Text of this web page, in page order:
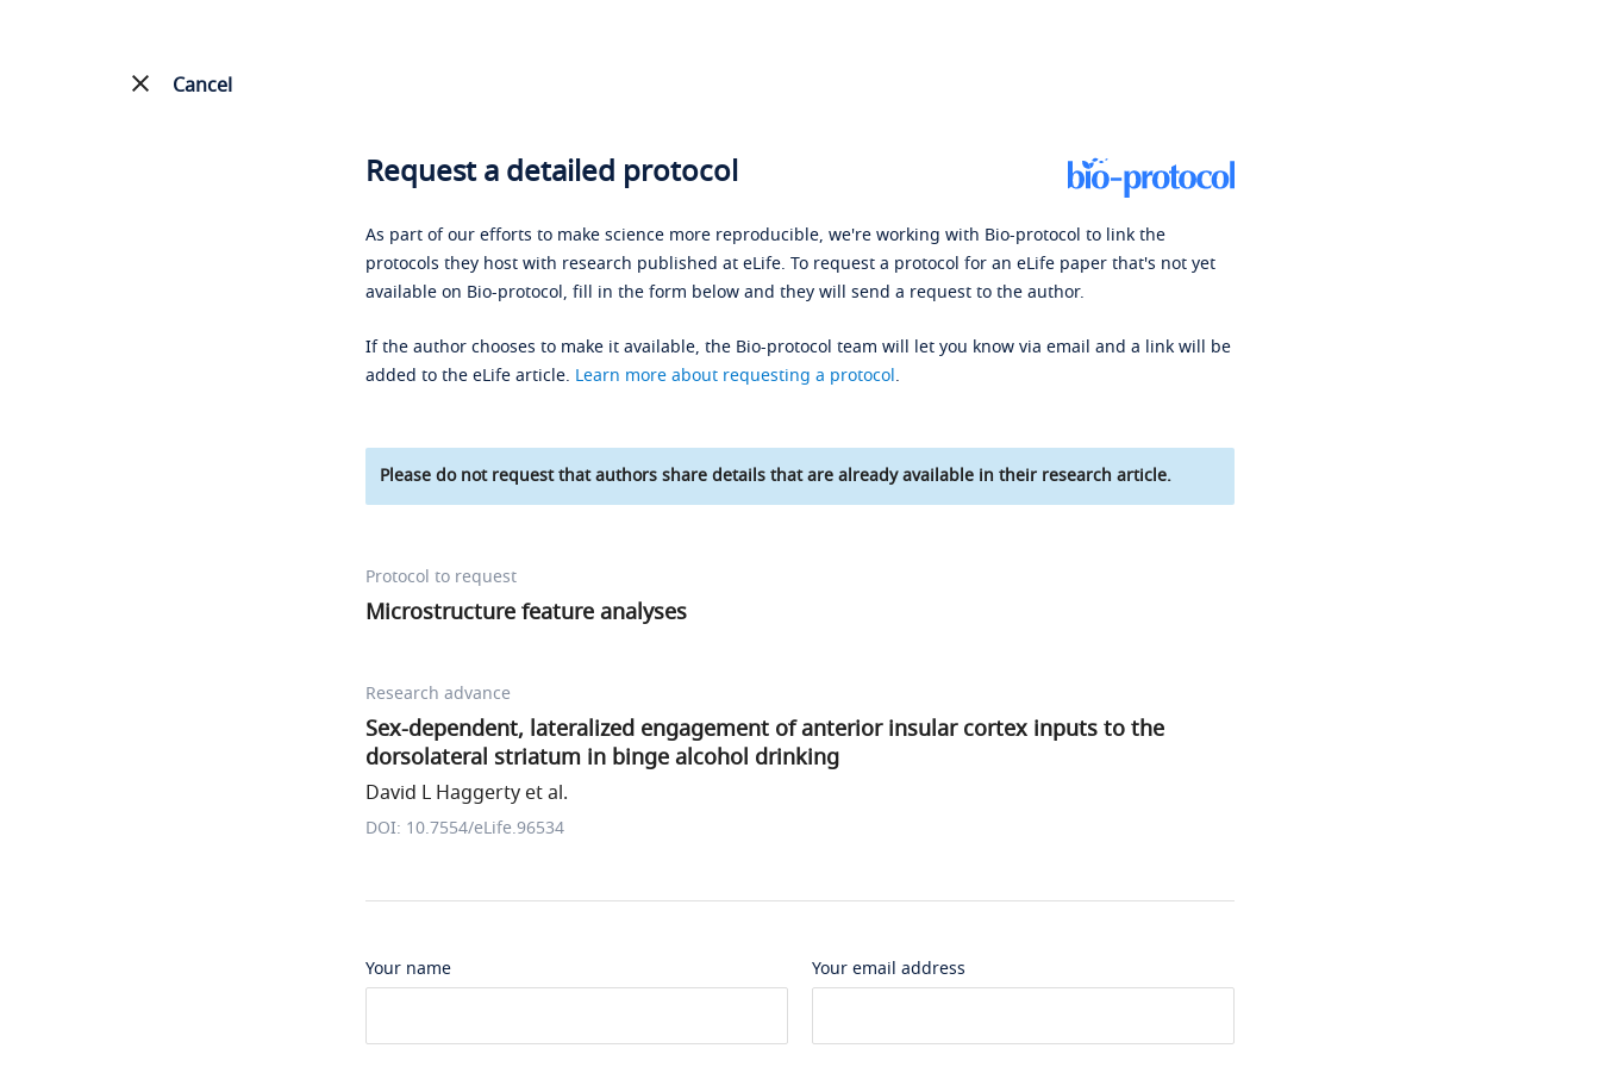
Cancel
Request a detailed protocol
As part of our efforts to make science more reproducible, we're working with Bio-protocol to link the
protocols they host with research published at eLife. To request a protocol for an eLife paper that's not yet
available on Bio-protocol, fill in the form below and they will send a request to the author.
If the author chooses to make it available, the Bio-protocol team will let you know via email and a link will be
added to the eLife article. Learn more about requesting a protocol.
Please do not request that authors share details that are already available in their research article.
Protocol to request
Microstructure feature analyses
Research advance
Sex-dependent, lateralized engagement of anterior insular cortex inputs to the
dorsolateral striatum in binge alcohol drinking
David L Haggerty et al.
DOI: 10.7554/eLife.96534
Your name Your email address